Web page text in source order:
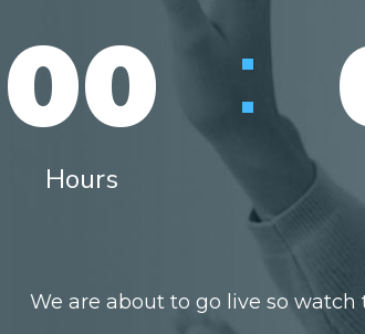
00
Hours
:
We are about to go live so watch